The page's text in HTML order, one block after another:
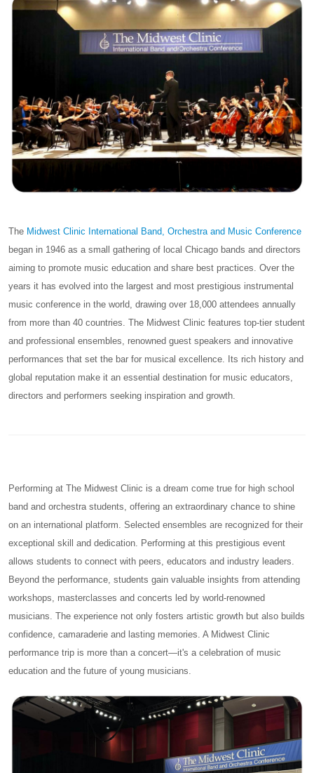
The Midwest Clinic International Band, Orchestra and Music Conference
began in 1946 as a small gathering of local Chicago bands and directors
aiming to promote music education and share best practices. Over the
years it has evolved into the largest and most prestigious instrumental
music conference in the world, drawing over 18,000 attendees annually
from more than 40 countries. The Midwest Clinic features top-tier student
and professional ensembles, renowned guest speakers and innovative
performances that set the bar for musical excellence. Its rich history and
global reputation make it an essential destination for music educators,
directors and performers seeking inspiration and growth.
Performing at The Midwest Clinic is a dream come true for high school
band and orchestra students, offering an extraordinary chance to shine
on an international platform. Selected ensembles are recognized for their
exceptional skill and dedication. Performing at this prestigious event
allows students to connect with peers, educators and industry leaders.
Beyond the performance, students gain valuable insights from attending
workshops, masterclasses and concerts led by world-renowned
musicians. The experience not only fosters artistic growth but also builds
confidence, camaraderie and lasting memories. A Midwest Clinic
performance trip is more than a concert—it's a celebration of music
education and the future of young musicians.